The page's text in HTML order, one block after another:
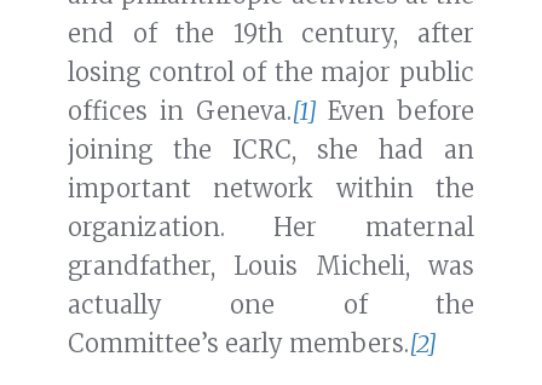
end of the 19th century, after
losing control of the major public
offices in Geneva.[1] Even before
joining the ICRC, she had an
important network within the
organization. Her maternal
grandfather, Louis Micheli, was
actually one of the
Committee’s early members.[2]